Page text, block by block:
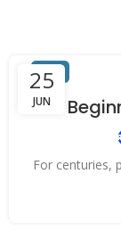
25
JUN
DAF
A
For centuries,